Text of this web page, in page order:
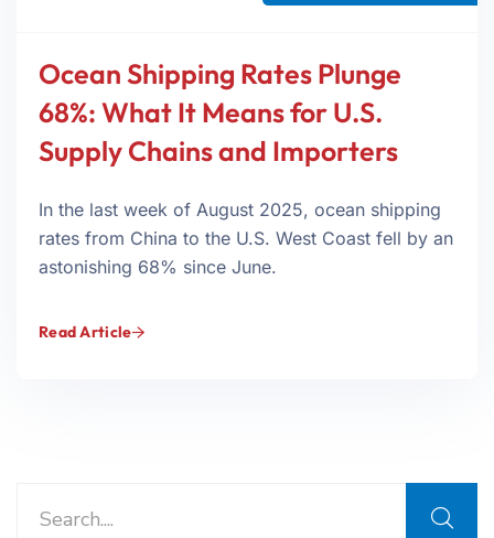
Ocean Shipping Rates Plunge
68%: What It Means for U.S.
Supply Chains and Importers
In the last week of August 2025, ocean shipping
rates from China to the U.S. West Coast fell by an
astonishing 68% since June.
Read Article